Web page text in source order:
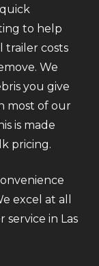
to help
trailer costs
We
you give
most of our
is made
pricing.
excel at all
in Las